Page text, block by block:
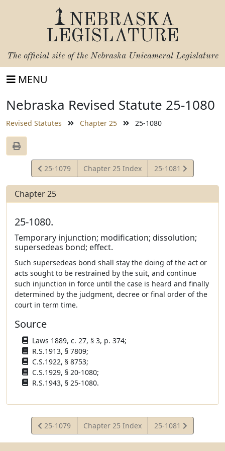
NEBRASKA
LEGISLATURE
The official site of the Nebraska Unicameral Legislature
MENU
Nebraska Revised Statute 25-1080
Revised Statutes Chapter 25 25-1080
View
Statute
25-1079 Chapter 25 Index
View
Statute
25-1081
Chapter 25
25-1080.
Temporary injunction; modification; dissolution;
supersedeas bond; effect.
Such supersedeas bond shall stay the doing of the act or
acts sought to be restrained by the suit, and continue
such injunction in force until the case is heard and finally
determined by the judgment, decree or final order of the
court in term time.
Source
Laws 1889, c. 27, § 3, p. 374;
R.S.1913, § 7809;
C.S.1922, § 8753;
C.S.1929, § 20-1080;
R.S.1943, § 25-1080.
View
Statute
25-1079 Chapter 25 Index
View
Statute
25-1081